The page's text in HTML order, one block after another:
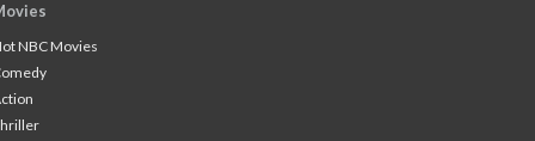
NBC Movies